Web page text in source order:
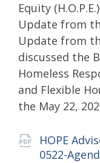
Equity
Update from
Update from
discussed the
Homeless
and Flexible
the May 22,
HOPE
0522-